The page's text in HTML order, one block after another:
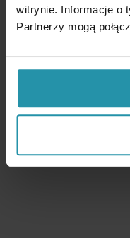
witrynie. Informacje o
Partnerzy mogą